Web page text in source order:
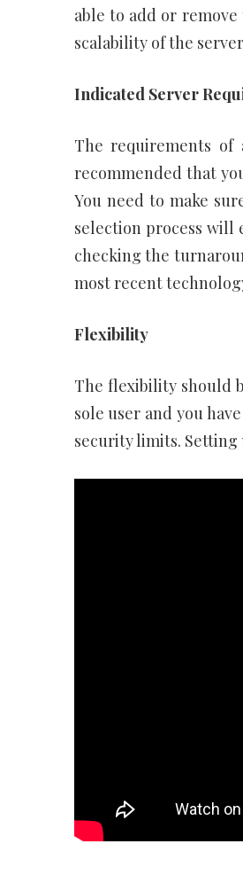
able to add or
scalability of the
Indicated Server
The requirements
recommended that
You need to make
selection process will
checking the
most recent
Flexibility
The flexibility should
sole user and you
security limits. Setting